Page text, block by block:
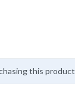
this product